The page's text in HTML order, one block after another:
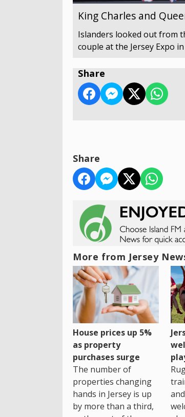
King Charles and
Islanders looked out from
couple at the Jersey Expo
Share
Share
More from Jersey
House prices up 5%
as property
purchases surge
The number of
properties changing
hands in Jersey is up
by more than a third,